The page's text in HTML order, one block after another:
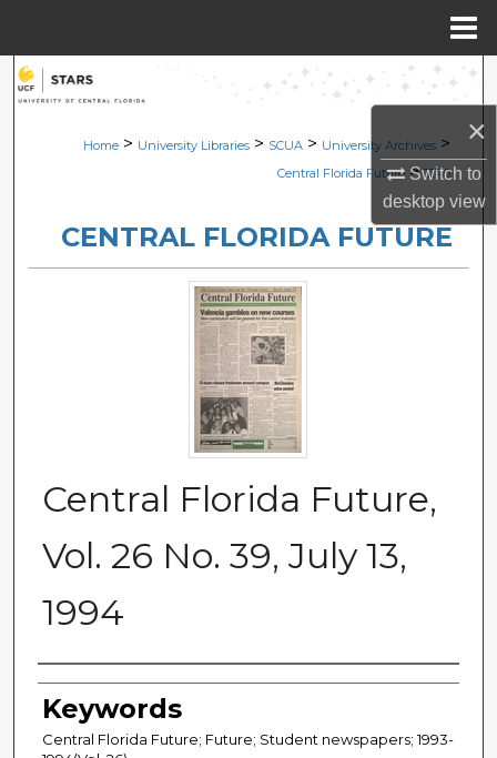
×
Switch to
desktopview
Search
Browse Collections
About
Digital Commons Network™
Home > University Libraries > SCUA > University Archives >
Central Florida Future > 1240
CENTRAL FLORIDA FUTURE
Central Florida Future,
Vol. 26 No. 39, July 13,
1994
Creator
Keywords
Central Florida Future; Future; Student newspapers; 1993-